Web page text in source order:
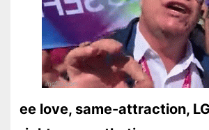
ee love, same-attraction,